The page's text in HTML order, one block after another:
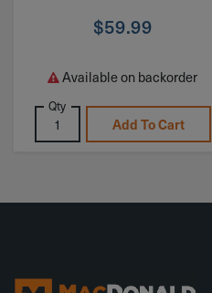
$59.99
Available on backorder
Qty
Add To Cart